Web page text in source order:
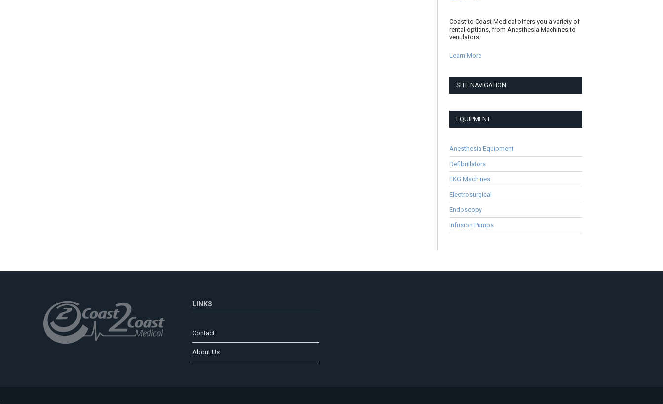
Coast to Coast Medical offers you a variety of
rental options, from Anesthesia Machines to
ventilators.
Learn More
SITE NAVIGATION
EQUIPMENT
Anesthesia Equipment
Defibrillators
EKG Machines
Electrosurgical
Endoscopy
Infusion Pumps
LINKS
Contact
About Us